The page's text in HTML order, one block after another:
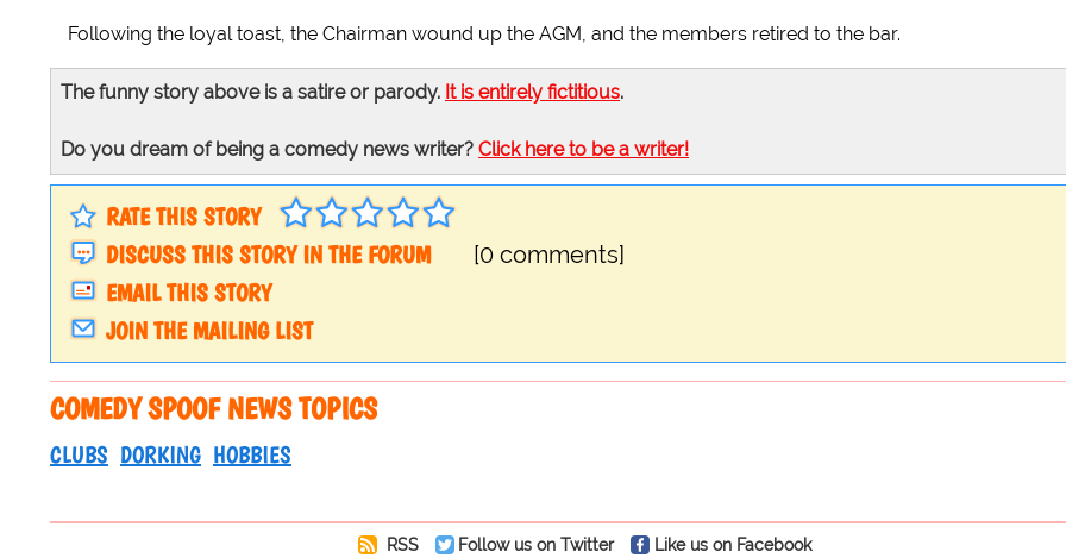
Following the loyal toast, the Chairman wound up the AGM, and the members retired to the bar.
The funny story above is a satire or parody. It is entirely fictitious.
Do you dream of being a comedy news writer? Click here to be a writer!
RATE THIS STORY
DISCUSS THIS STORY IN THE FORUM
[0 comments]
EMAIL THIS STORY
JOIN THE MAILING LIST
COMEDY SPOOF NEWS TOPICS
CLUBS DORKING HOBBIES
RSS Follow us on Twitter Like us on Facebook